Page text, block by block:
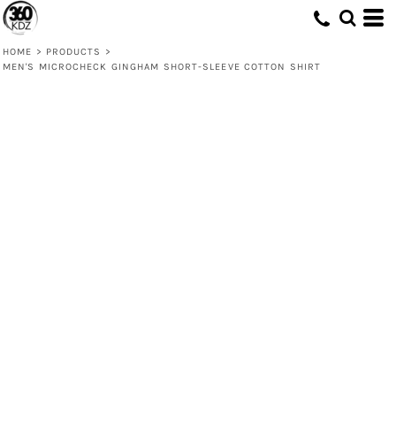
HOME > PRODUCTS
>
MEN'S MICROCHECK GINGHAM SHORT-SLEEVE COTTON SHIRT